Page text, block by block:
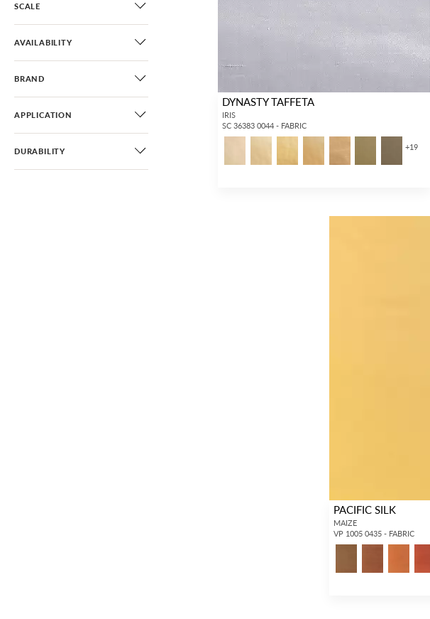
SCALE
AVAILABILITY
BRAND
APPLICATION
DURABILITY
DYNASTY TAFFETA
IRIS
SC 36383 0044 - FABRIC
+19
PACIFIC SILK
MAIZE
VP 1005 0435 - FABRIC